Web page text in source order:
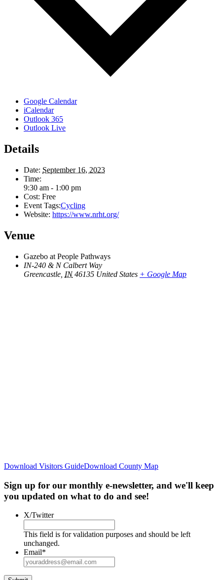
Google Calendar
iCalendar
Outlook 365
Outlook Live
Details
Date: September 16, 2023
Time:
9:30 am - 1:00 pm
Cost: Free
Event Tags:Cycling
Website: https://www.nrht.org/
Venue
Gazebo at People Pathways
IN-240 & N Calbert Way
Greencastle IN 46135 United States + Google Map
Download Visitors GuideDownload County Map
Sign up for our monthly e-newsletter, and we'll keep
you updated on what to do and see!
X/Twitter
This field is for validation purposes and should be left
unchanged.
Email*